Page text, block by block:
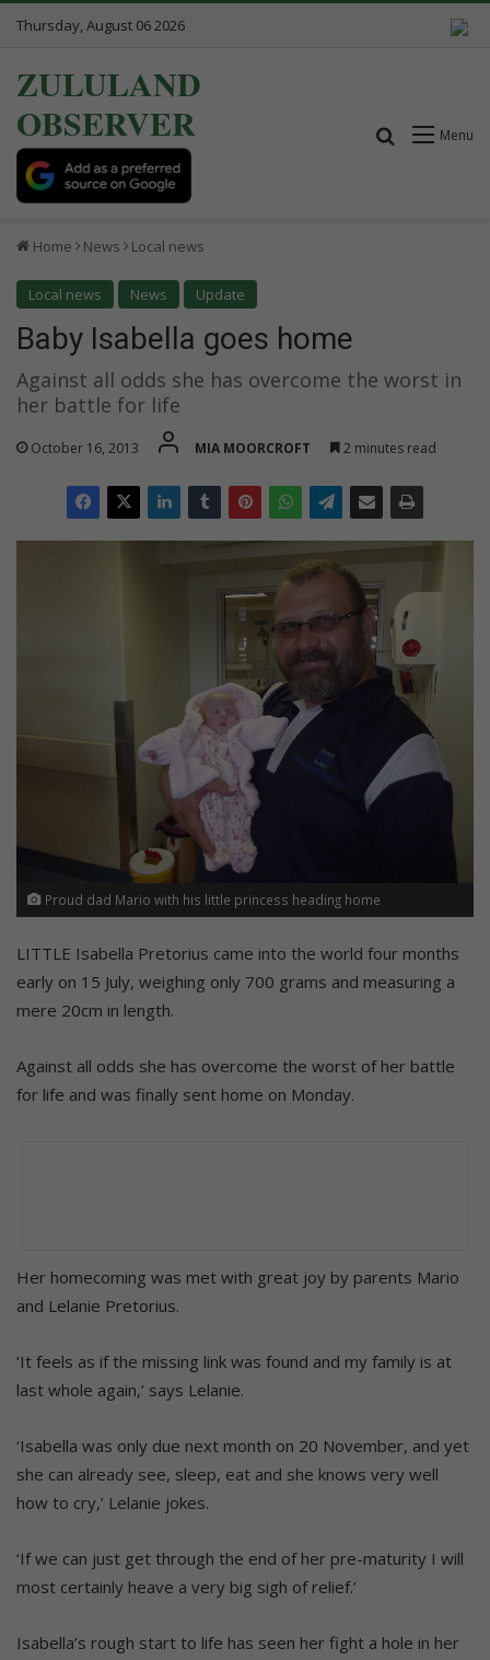
Thursday, August 06 2026
ZULULAND
OBSERVER
Menu
Search for
Home News Local news
Local news News Update
Baby Isabella goes home
Against all odds she has overcome the worst in
her battle for life
October 16, 2013 MIA MOORCROFT 2 minutes read
Proud dad Mario with his little princess heading home
LITTLE Isabella Pretorius came into the world four months
early on 15 July, weighing only 700 grams and measuring a
mere 20cm in length.
Against all odds she has overcome the worst of her battle
for life and was finally sent home on Monday.
Her homecoming was met with great joy by parents Mario
and Lelanie Pretorius.
‘It feels as if the missing link was found and my family is at
last whole again,’ says Lelanie.
‘Isabella was only due next month on 20 November, and yet
she can already see, sleep, eat and she knows very well
how to cry,’ Lelanie jokes.
‘If we can just get through the end of her pre-maturity I will
most certainly heave a very big sigh of relief.’
Isabella’s rough start to life has seen her fight a hole in her